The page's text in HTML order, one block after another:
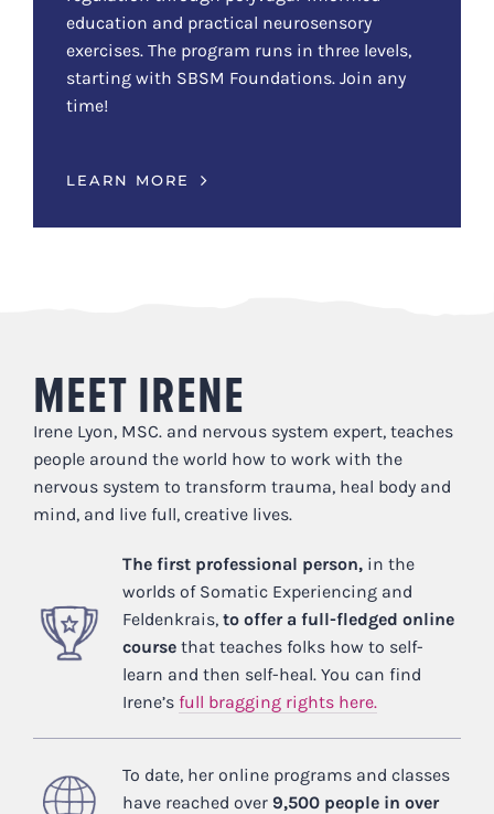
education and practical neurosensory
exercises. The program runs in three levels,
starting with SBSM Foundations. Join any
time!
LEARN MORE
MEET IRENE
Irene Lyon, MSC. and nervous system expert, teaches
people around the world how to work with the
nervous system to transform trauma, heal body and
mind, and live full, creative lives.
The first professional person,in the
worlds of Somatic Experiencing and
Feldenkrais, to offer a full-fledged online
coursethat teaches folks how to self-
learn and then self-heal. You can find
Irene’s full bragging rights here.
To date, her online programs and classes
have reached over 9,500 people in over